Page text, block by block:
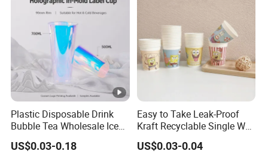
Plastic Disposable Drink
Bubble Tea Wholesale Ice
12 16 24 32 Oz Pet Coffee
Plastic Cup with Lid
US$0.03-0.18
Easy to Take Leak-Proof
Kraft Recyclable Single Wall
Coffee Paper Cup
US$0.03-0.04